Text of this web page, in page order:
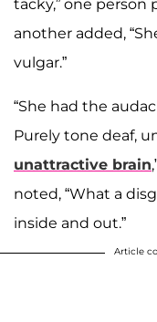
tacky,” one
another added,
vulgar.”
“She had the
Purely tone deaf,
unattractive brain
noted, “What a
inside and out.”
Article